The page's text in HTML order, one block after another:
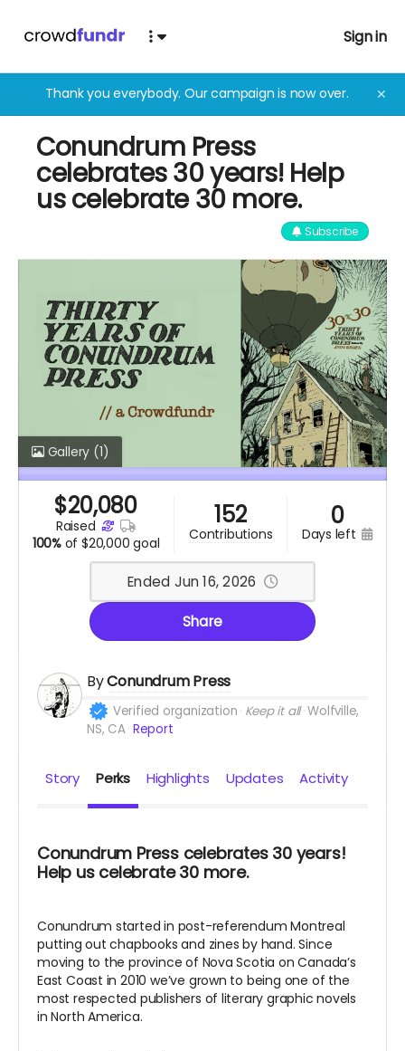
Sign in
Thank you everybody. Our campaign is now over. ✕
Conundrum Press
celebrates 30 years! Help
us celebrate 30 more.
Subscribe
Gallery (1)
$20,080
raised
100% of $20,000 goal
152
contributions
0
days left
Ended Jun 16, 2026
Share
ByConundrum Press
Verified organization Keep it all Wolfville,
NS, CA Report
Story Perks Highlights Updates Activity
Conundrum Press celebrates 30 years!
Help us celebrate 30 more.
Conundrum started in post-referendum Montreal
putting out chapbooks and zines by hand. Since
moving to the province of Nova Scotia on Canada’s
East Coast in 2010 we’ve grown to being one of the
most respected publishers of literary graphic novels
in North America.